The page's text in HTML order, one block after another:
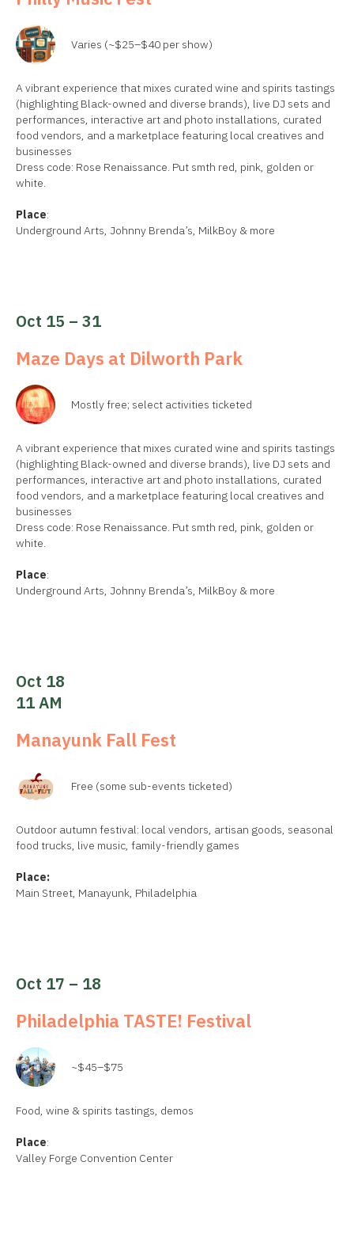
Varies (~$25–$40 per show)
A vibrant experience that mixes curated wine and spirits tastings
(highlighting Black-owned and diverse brands), live DJ sets and
performances, interactive art and photo installations, curated
food vendors, and a marketplace featuring local creatives and
businesses
Dress code: Rose Renaissance. Put smth red, pink, golden or
white.
Place:
Underground Arts, Johnny Brenda’s, MilkBoy & more
Oct 15 – 31
Maze Days at Dilworth Park
Mostly free; select activities ticketed
A vibrant experience that mixes curated wine and spirits tastings
(highlighting Black-owned and diverse brands), live DJ sets and
performances, interactive art and photo installations, curated
food vendors, and a marketplace featuring local creatives and
businesses
Dress code: Rose Renaissance. Put smth red, pink, golden or
white.
Place:
Underground Arts, Johnny Brenda’s, MilkBoy & more
Oct 18
11 AM
Manayunk Fall Fest
Free (some sub-events ticketed)
Outdoor autumn festival: local vendors, artisan goods, seasonal
food trucks, live music, family-friendly games
Place:
Main Street, Manayunk, Philadelphia
Oct 17 – 18
Philadelphia TASTE! Festival
~$45–$75
Food, wine & spirits tastings, demos
Place:
Valley Forge Convention Center